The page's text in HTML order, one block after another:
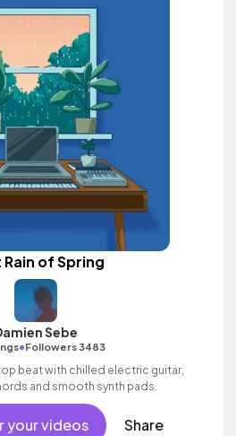
Rain of Spring
Sebe
•Followers 3483
beat with chilled electric guitar,
and smooth synth pads.
your videos Share